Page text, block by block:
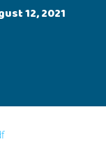
12, 2021